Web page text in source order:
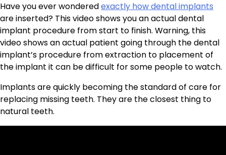
Have you ever wonderedexactly how dental implants
are inserted? This video shows you an actual dental
implant procedure from start to finish. Warning, this
video shows an actual patient going through the dental
implant’s procedure from extraction to placement of
the implant it can be difficult for some people to watch.
Implants are quickly becoming the standard of care for
replacing missing teeth. They are the closest thing to
natural teeth.